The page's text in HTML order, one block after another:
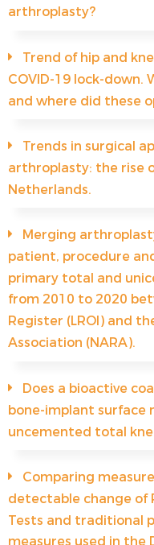
arthroplasty?
Trend of hip and
COVID-19 lock-down.
and where did these
Trends in surgical
arthroplasty: the rise
Netherlands.
Merging
patient, procedure
primary total and
from 2010 to 2020
Register (LROI) and
Association (NARA).
Does a bioactive
bone-implant surface
uncemented total
Comparing
detectable change of
Tests and traditional
measures used in